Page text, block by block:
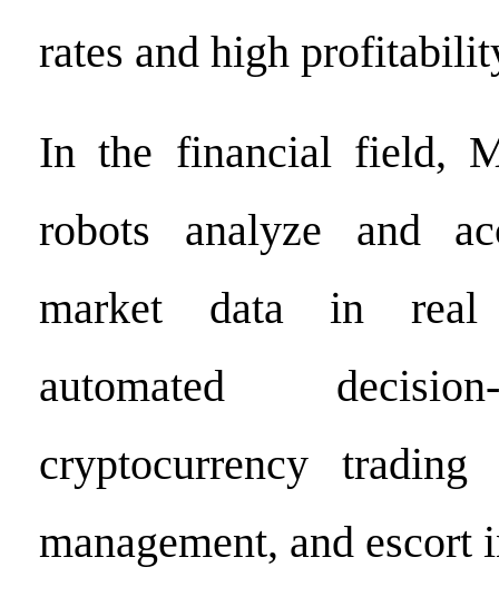
rates and high
In the financial field,
robots analyze and
market data in real
automated
cryptocurrency trading
management, and escort